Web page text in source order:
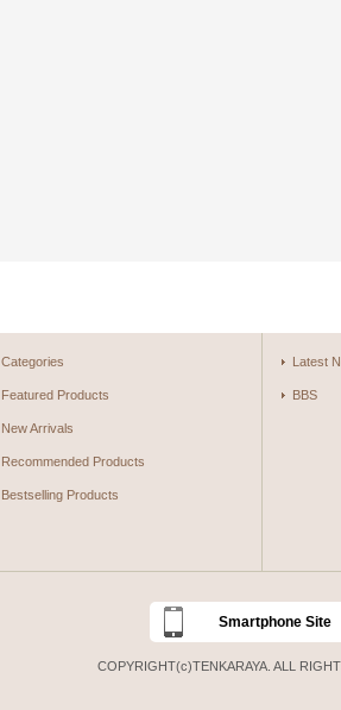
Categories
Featured Products
New Arrivals
Recommended Products
Bestselling Products
Latest
BBS
Smartphone Site
COPYRIGHT(c)TENKARAYA. ALL